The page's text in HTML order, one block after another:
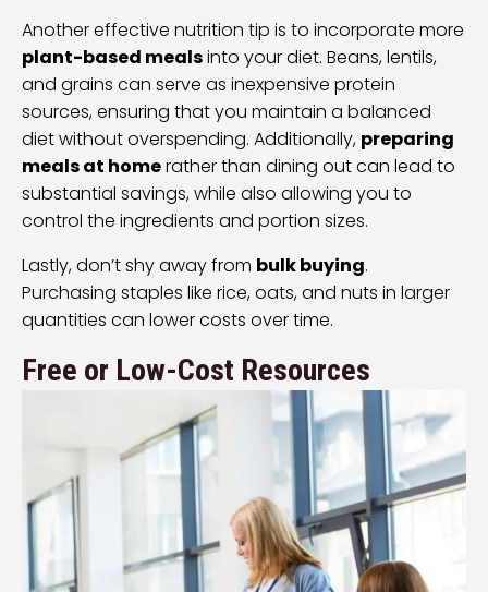
Another effective nutrition tip is to incorporate more
plant-based mealsinto your diet. Beans, lentils,
and grains can serve as inexpensive protein
sources, ensuring that you maintain a balanced
diet without overspending. Additionally, preparing
meals at homerather than dining out can lead to
substantial savings, while also allowing you to
control the ingredients and portion sizes.
Lastly, don’t shy away from bulk buying.
Purchasing staples like rice, oats, and nuts in larger
quantities can lower costs over time.
Free or Low-Cost Resources